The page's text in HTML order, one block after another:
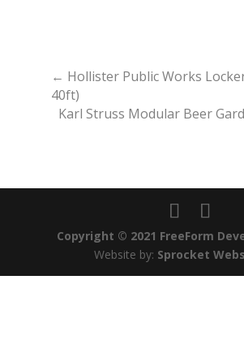
← Hollister Public Works
40ft)
Karl Struss Modular Beer
Copyright © 2021 FreeForm
Website by: Sprocket